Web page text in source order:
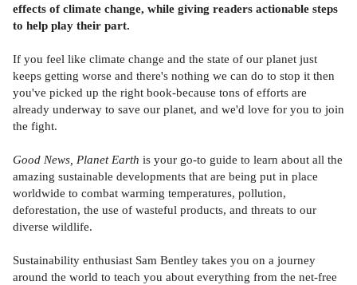
effects of climate change, while giving readers actionable steps
to help play their part.
If you feel like climate change and the state of our planet just
keeps getting worse and there's nothing we can do to stop it then
you've picked up the right book-because tons of efforts are
already underway to save our planet, and we'd love for you to join
the fight.
Good News, Planet Earth is your go-to guide to learn about all the
amazing sustainable developments that are being put in place
worldwide to combat warming temperatures, pollution,
deforestation, the use of wasteful products, and threats to our
diverse wildlife.
Sustainability enthusiast Sam Bentley takes you on a journey
around the world to teach you about everything from the net-free